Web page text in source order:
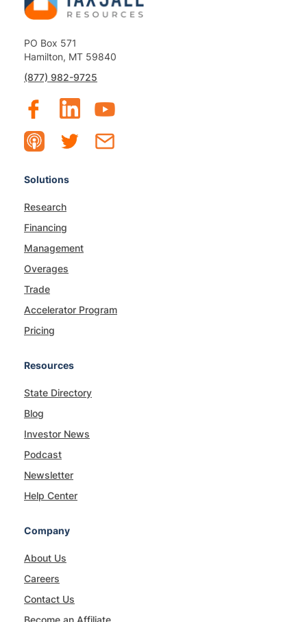
PO Box 571
Hamilton, MT 59840
(877) 982-9725
Solutions
Research
Financing
Management
Overages
Trade
Accelerator Program
Pricing
Resources
State Directory
Blog
Investor News
Podcast
Newsletter
Help Center
Company
About Us
Careers
Contact Us